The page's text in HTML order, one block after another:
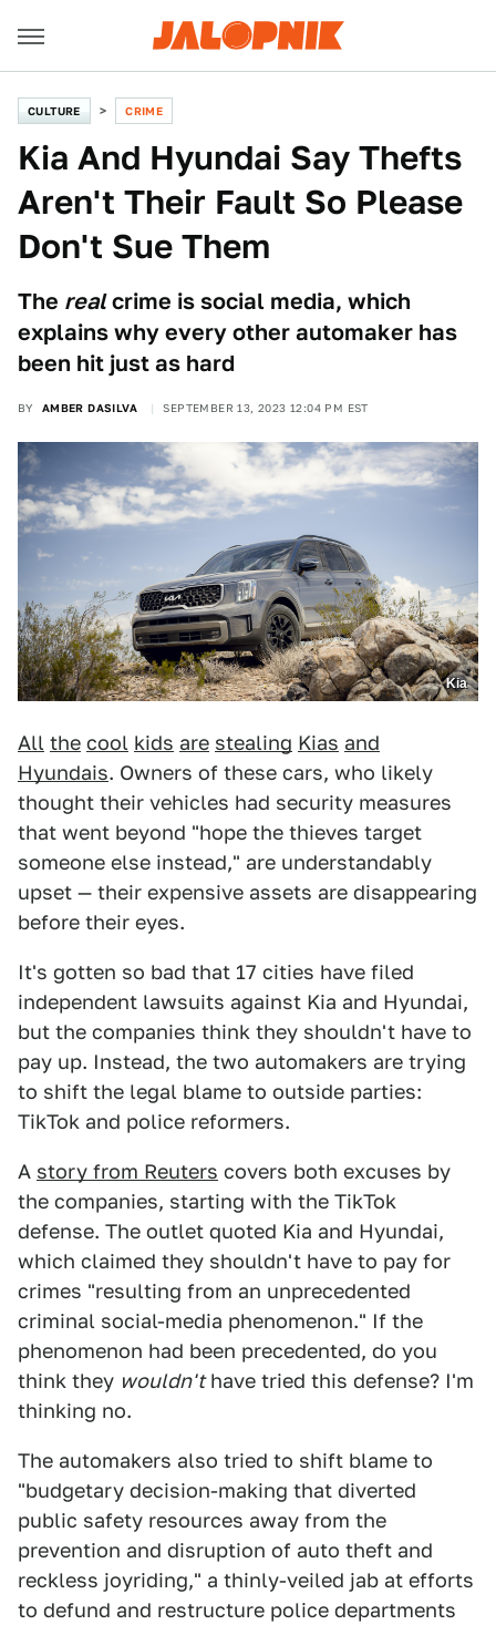
CULTURE CRIME
Kia And Hyundai Say Thefts
Aren't Their Fault So Please
Don't Sue Them
The realcrime is social media, which
explains why every other automaker has
been hit just as hard
BY AMBER DASILVA SEPTEMBER 13, 2023 12:04 PM EST
Kia
All the cool kids are stealing Kias and
Hyundais. Owners of these cars, who likely
thought their vehicles had security measures
that went beyond "hope the thieves target
someone else instead," are understandably
upset — their expensive assets are disappearing
before their eyes.
It's gotten so bad that 17 cities have filed
independent lawsuits against Kia and Hyundai,
but the companies think they shouldn't have to
pay up. Instead, the two automakers are trying
to shift the legal blame to outside parties:
TikTok and police reformers.
A story from Reuters covers both excuses by
the companies, starting with the TikTok
defense. The outlet quoted Kia and Hyundai,
which claimed they shouldn't have to pay for
crimes "resulting from an unprecedented
criminal social-media phenomenon." If the
phenomenon had been precedented, do you
think they wouldn'thave tried this defense? I'm
thinking no.
The automakers also tried to shift blame to
"budgetary decision-making that diverted
public safety resources away from the
prevention and disruption of auto theft and
reckless joyriding," a thinly-veiled jab at efforts
to defund and restructure police departments